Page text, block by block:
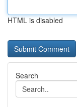
HTML is disabled
Search